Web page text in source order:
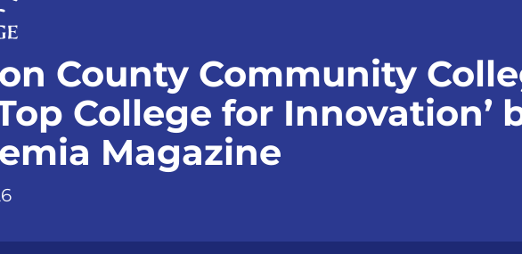
County Community
College for
Magazine